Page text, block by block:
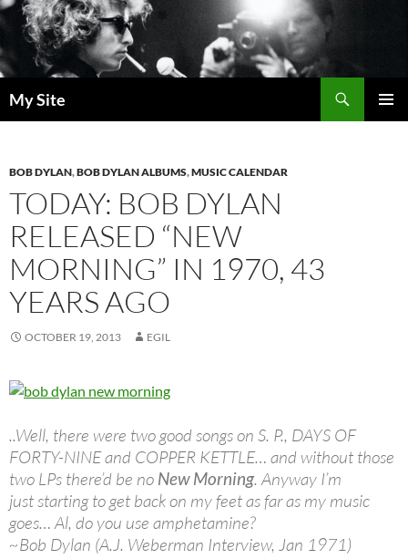
Skip
to
content
My Site
BOB DYLAN,BOB DYLAN ALBUMS,MUSIC CALENDAR
TODAY: BOB DYLAN
RELEASED “NEW
MORNING” IN 1970, 43
YEARS AGO
OCTOBER 19, 2013 EGIL
..Well, there were two good songs on S. P., DAYS OF
FORTY-NINE and COPPER KETTLE… and without those
two LPs there’d be no New Morning. Anyway I’m
just starting to get back on my feet as far as my music
goes… Al, do you use amphetamine?
~Bob Dylan (A.J. Weberman Interview, Jan 1971)